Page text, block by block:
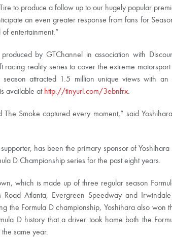
to produce a follow up to our hugely popular
an even greater response from fans for
entertainment.”
by GTChannel in association with
racing reality series to cover the extreme
season attracted 1.5 million unique views with
available at http://tinyurl.com/3ebnfrx.
Smoke captured every moment,” said
has been the primary sponsor of
D Championship series for the past eight years.
which is made up of three regular season
Atlanta, Evergreen Speedway and
Formula D championship, Yoshihara also won
D history that a driver took home both the
same year.